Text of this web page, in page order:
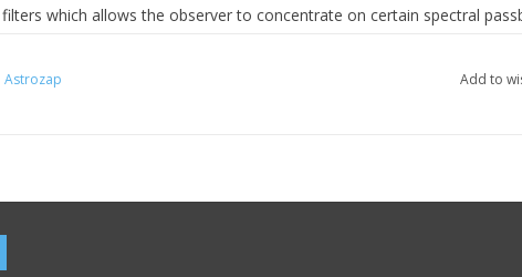
filters which allows the observer to concentrate on certain spectral
Germany, the PTB. Unlike any other Solar Filter on the market,
to EG-Norm 89/686 and EN 169/92 ( notified body 0196). All processes
have been thoroughly tested. Coatings are inspected constantly for
Astrozap Add to